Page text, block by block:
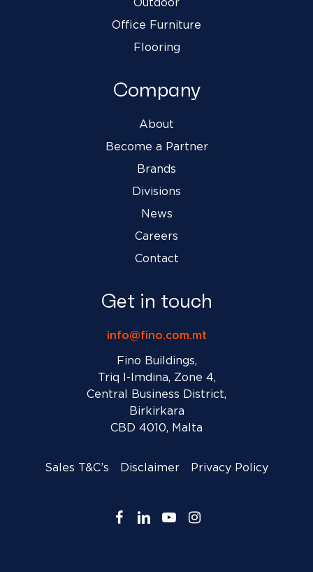
Outdoor
Office Furniture
Flooring
Company
About
Become a Partner
Brands
Divisions
News
Careers
Contact
Get in touch
info@fino.com.mt
Fino Buildings,
Triq l-Imdina, Zone 4,
Central Business District,
Birkirkara
CBD 4010, Malta
Sales T&C’s Disclaimer Privacy Policy
facebook
linkedinyoutubeinstagram